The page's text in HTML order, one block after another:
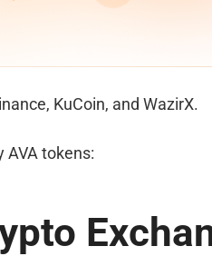
KuCoin, and WazirX.
AVA tokens: